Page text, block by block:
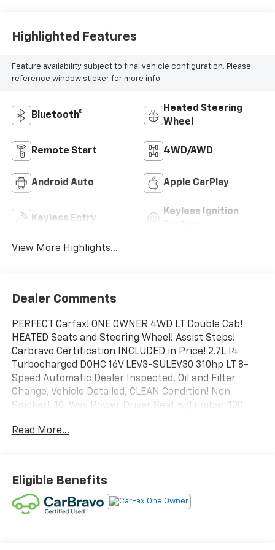
Highlighted Features
Feature availability subject to final vehicle configuration. Please
reference window sticker for more info.
Bluetooth®
Heated Steering
Wheel
Remote Start 4WD/AWD
Android Auto Apple CarPlay
Keyless Entry
Keyless Ignition
View More Highlights...
Dealer Comments
PERFECT Carfax! ONE OWNER 4WD LT Double Cab!
HEATED Seats and Steering Wheel! Assist Steps!
Carbravo Certification INCLUDED in Price! 2.7L I4
Turbocharged DOHC 16V LEV3-SULEV30 310hp LT 8-
Speed Automatic Dealer Inspected, Oil and Filter
Change, Vehicle Detailed, CLEAN Condition! Non
Smoker!, 10-Way Power Driver Seat w/Lumbar, 120-
Power Outlet, Convenience Package, Dual Rear USB
Seats, Heated Steering Wheel, Hitch Guidance,
Keyless Open & Start, Standard Suspension Package,
Trailering Package, Wrapped Steering Wheel.
To save time in the dealership and for your
Read More...
Eligible Benefits